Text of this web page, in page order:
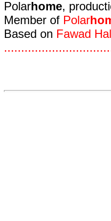
Polarhome,
Member of Polar
Based on Fawad
...............................